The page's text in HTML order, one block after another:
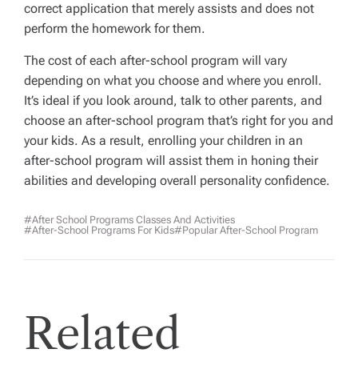
correct application that merely assists and does not
perform the homework for them.
The cost of each after-school program will vary
depending on what you choose and where you enroll.
It’s ideal if you look around, talk to other parents, and
choose an after-school program that’s right for you and
your kids. As a result, enrolling your children in an
after-school program will assist them in honing their
abilities and developing overall personality confidence.
#After School Programs Classes And Activities
#After-School Programs For Kids#popular After-School Program
Related